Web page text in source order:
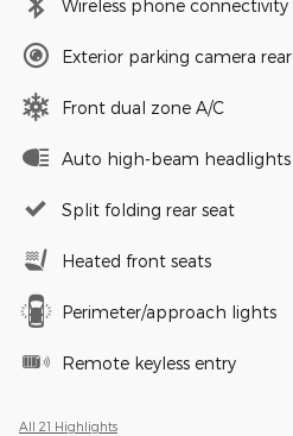
Wireless phone connectivity
Exterior parking camera rear
Front dual zone A/C
Auto high-beam headlights
Split folding rear seat
Heated front seats
Perimeter/approach lights
Remote keyless entry
All 21 Highlights